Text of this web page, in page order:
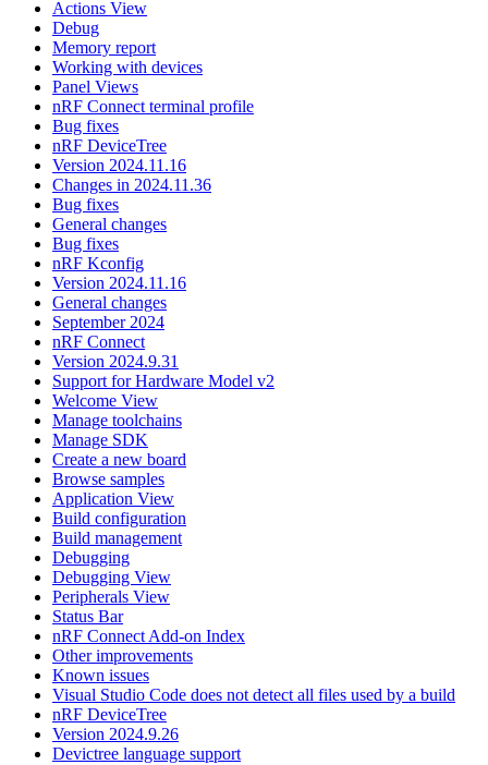
Actions View
Debug
Memory report
Working with devices
Panel Views
nRF Connect terminal profile
Bug fixes
nRF DeviceTree
Version 2024.11.16
Changes in 2024.11.36
Bug fixes
General changes
Bug fixes
nRF Kconfig
Version 2024.11.16
General changes
September 2024
nRF Connect
Version 2024.9.31
Support for Hardware Model v2
Welcome View
Manage toolchains
Manage SDK
Create a new board
Browse samples
Application View
Build configuration
Build management
Debugging
Debugging View
Peripherals View
Status Bar
nRF Connect Add-on Index
Other improvements
Known issues
Visual Studio Code does not detect all files used by a build
nRF DeviceTree
Version 2024.9.26
Devictree language support